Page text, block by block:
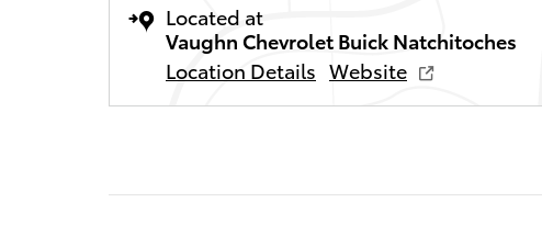
Located at
Vaughn Chevrolet Buick Natchitoches
Location Details Website